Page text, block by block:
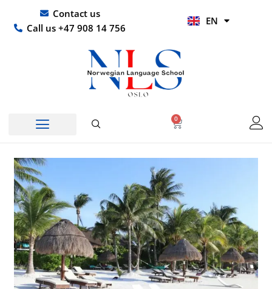
content
Contact us
Call us +47 908 14 756
EN
HI
0
Basket